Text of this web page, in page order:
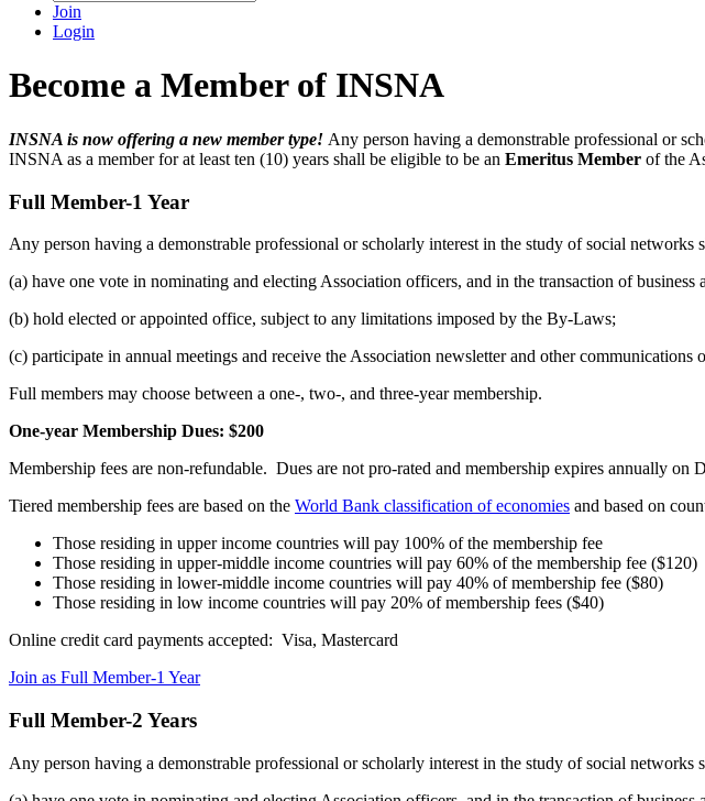
Join
Login
Become a Member of INSNA
INSNA is now offering a new member type! Any person having a demonstrable professional or
INSNA as a member for at least ten (10) years shall be eligible to be an Emeritus Member of the
Full Member-1 Year
Any person having a demonstrable professional or scholarly interest in the study of social
(a) have one vote in nominating and electing Association officers, and in the transaction of
(b) hold elected or appointed office, subject to any limitations imposed by the By‐Laws;
(c) participate in annual meetings and receive the Association newsletter and other
Full members may choose between a one-, two-, and three-year membership.
One-year Membership Dues: $200
Membership fees are non-refundable. Dues are not pro-rated and membership expires annually on
Tiered membership fees are based on the World Bank classification of economies and based on
Those residing in upper income countries will pay 100% of the membership fee
Those residing in upper-middle income countries will pay 60% of the membership fee ($120)
Those residing in lower-middle income countries will pay 40% of membership fee ($80)
Those residing in low income countries will pay 20% of membership fees ($40)
Online credit card payments accepted: Visa, Mastercard
Join as Full Member-1 Year
Full Member-2 Years
Any person having a demonstrable professional or scholarly interest in the study of social